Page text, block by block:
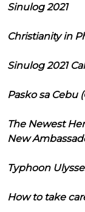
Sinulog 2021
Christianity in
Sinulog 2021
Pasko sa Cebu
The Newest
New
Typhoon
How to take